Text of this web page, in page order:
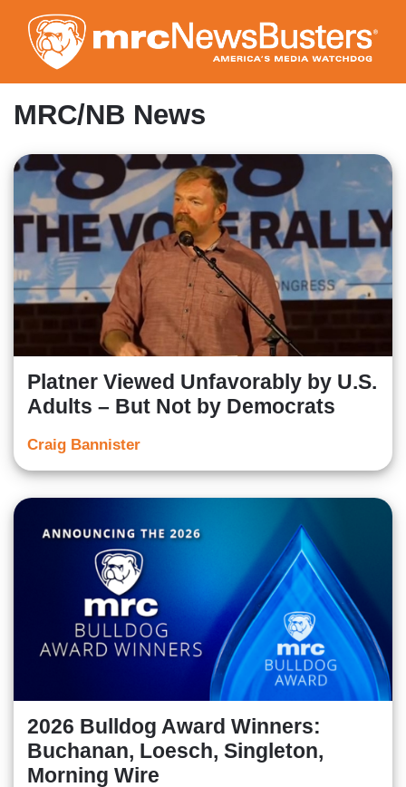
to
main
content
MRC/NB News
Platner Viewed Unfavorably by U.S.
Adults – But Not by Democrats
Craig Bannister
2026 Bulldog Award Winners:
Buchanan, Loesch, Singleton,
Morning Wire